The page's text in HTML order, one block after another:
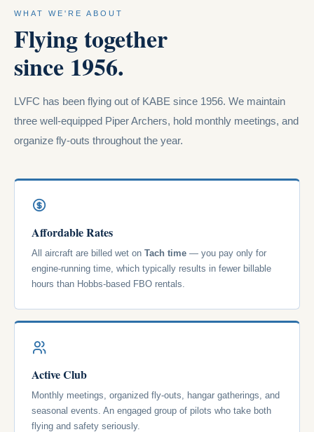
WHAT WE'RE ABOUT
Flying together
since 1956.
LVFC has been flying out of KABE since 1956. We maintain
three well-equipped Piper Archers, hold monthly meetings, and
organize fly-outs throughout the year.
Affordable Rates
All aircraft are billed wet on Tach time — you pay only for
engine-running time, which typically results in fewer billable
hours than Hobbs-based FBO rentals.
Active Club
Monthly meetings, organized fly-outs, hangar gatherings, and
seasonal events. An engaged group of pilots who take both
flying and safety seriously.